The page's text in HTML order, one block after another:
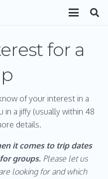
for a
of your interest in a
in a jiffy (usually within 48
details.
it comes to trip dates
groups.Please let us
looking for and which